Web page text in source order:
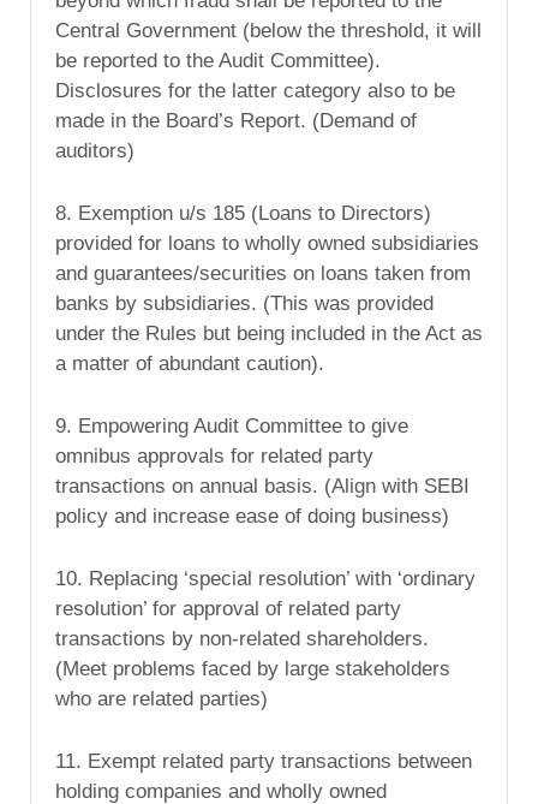
Central Government (below the threshold, it will
be reported to the Audit Committee).
Disclosures for the latter category also to be
made in the Board’s Report. (Demand of
auditors)
8. Exemption u/s 185 (Loans to Directors)
provided for loans to wholly owned subsidiaries
and guarantees/securities on loans taken from
banks by subsidiaries. (This was provided
under the Rules but being included in the Act as
a matter of abundant caution).
9. Empowering Audit Committee to give
omnibus approvals for related party
transactions on annual basis. (Align with SEBI
policy and increase ease of doing business)
10. Replacing ‘special resolution’ with ‘ordinary
resolution’ for approval of related party
transactions by non-related shareholders.
(Meet problems faced by large stakeholders
who are related parties)
11. Exempt related party transactions between
holding companies and wholly owned